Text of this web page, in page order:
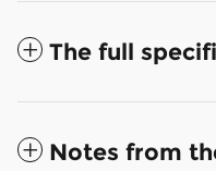
The full
Notes from